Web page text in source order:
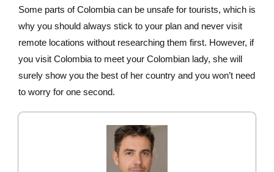
Some parts of Colombia can be unsafe for tourists, which is
why you should always stick to your plan and never visit
remote locations without researching them first. However, if
you visit Colombia to meet your Colombian lady, she will
surely show you the best of her country and you won’t need
to worry for one second.